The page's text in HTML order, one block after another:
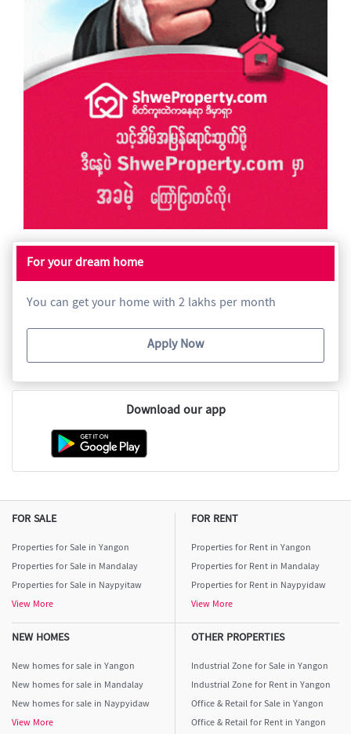
For your dream home
You can get your home with 2 lakhs per month
Apply Now
Download our app
FOR SALE
Properties for Sale in Yangon
Properties for Sale in Mandalay
Properties for Sale in Naypyitaw
View More
FOR RENT
Properties for Rent in Yangon
Properties for Rent in Mandalay
Properties for Rent in Naypyidaw
View More
NEW HOMES
New homes for sale in Yangon
New homes for sale in Mandalay
New homes for sale in Naypyidaw
View More
OTHER PROPERTIES
Industrial Zone for Sale in Yangon
Industrial Zone for Rent in Yangon
Office & Retail for Sale in Yangon
Office & Retail for Rent in Yangon